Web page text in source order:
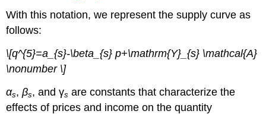
With this notation, we represent the supply curve as
follows:
\[q^{5}=a_{s}-\beta_{s} p+\mathrm{Y}_{s} \mathcal{A}
\nonumber \]
αs,βs, and γs are constants that characterize the
effects of prices and income on the quantity